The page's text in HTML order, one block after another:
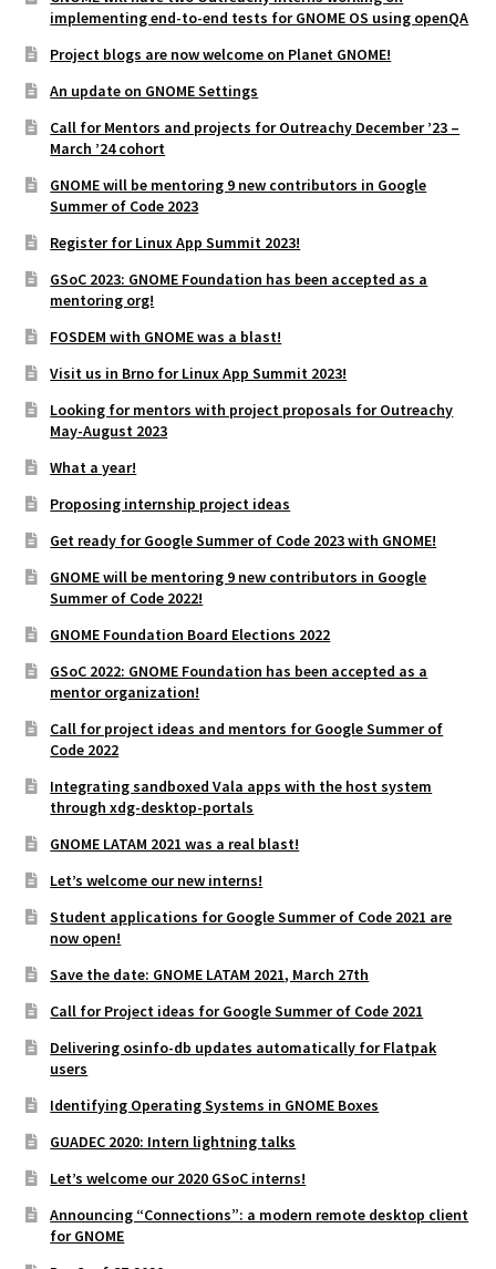
implementing end-to-end tests for GNOME OS using openQA
Project blogs are now welcome on Planet GNOME!
An update on GNOME Settings
Call for Mentors and projects for Outreachy December ’23 –
March ’24 cohort
GNOME will be mentoring 9 new contributors in Google
Summer of Code 2023
Register for Linux App Summit 2023!
GSoC 2023: GNOME Foundation has been accepted as a
mentoring org!
FOSDEM with GNOME was a blast!
Visit us in Brno for Linux App Summit 2023!
Looking for mentors with project proposals for Outreachy
May-August 2023
What a year!
Proposing internship project ideas
Get ready for Google Summer of Code 2023 with GNOME!
GNOME will be mentoring 9 new contributors in Google
Summer of Code 2022!
GNOME Foundation Board Elections 2022
GSoC 2022: GNOME Foundation has been accepted as a
mentor organization!
Call for project ideas and mentors for Google Summer of
Code 2022
Integrating sandboxed Vala apps with the host system
through xdg-desktop-portals
GNOME LATAM 2021 was a real blast!
Let’s welcome our new interns!
Student applications for Google Summer of Code 2021 are
now open!
Save the date: GNOME LATAM 2021, March 27th
Call for Project ideas for Google Summer of Code 2021
Delivering osinfo-db updates automatically for Flatpak
users
Identifying Operating Systems in GNOME Boxes
GUADEC 2020: Intern lightning talks
Let’s welcome our 2020 GSoC interns!
Announcing “Connections”: a modern remote desktop client
for GNOME